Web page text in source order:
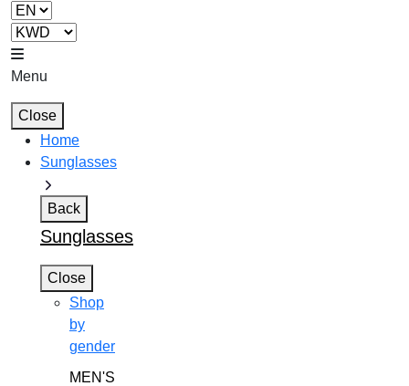
Menu
Close
Home
Sunglasses
Back
Sunglasses
Close
Shop
by
gender
MEN'S